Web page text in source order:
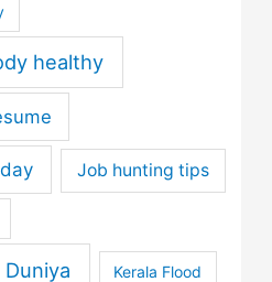
healthy
Job hunting tips
Kerala Flood